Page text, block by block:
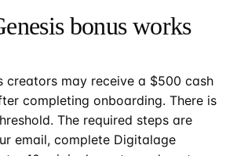
bonus works
creators may receive a $500 cash
completing onboarding. There is
The required steps are
email, complete Digitalage